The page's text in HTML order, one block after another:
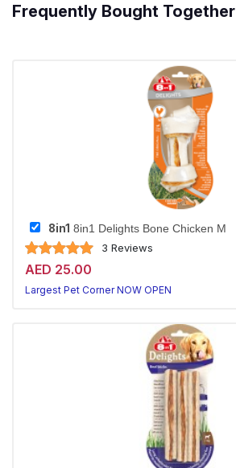
Frequently Bought Together
8in1 8in1 Delights Bone Chicken M
3 Reviews
AED 25.00
Largest Pet Corner NOW OPEN